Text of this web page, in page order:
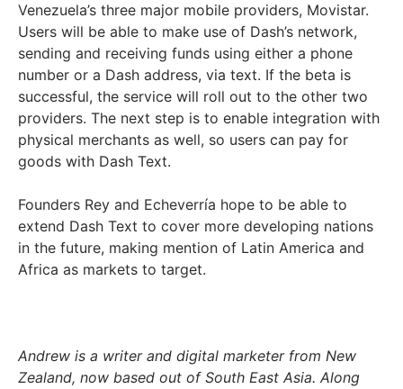
Venezuela’s three major mobile providers, Movistar.
Users will be able to make use of Dash’s network,
sending and receiving funds using either a phone
number or a Dash address, via text. If the beta is
successful, the service will roll out to the other two
providers. The next step is to enable integration with
physical merchants as well, so users can pay for
goods with Dash Text.
Founders Rey and Echeverría hope to be able to
extend Dash Text to cover more developing nations
in the future, making mention of Latin America and
Africa as markets to target.
Andrew is a writer and digital marketer from New
Zealand, now based out of South East Asia. Along